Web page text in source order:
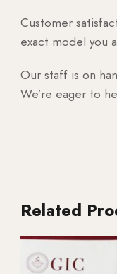
Customer
exact model you
Our staff is on
We’re eager to
Related